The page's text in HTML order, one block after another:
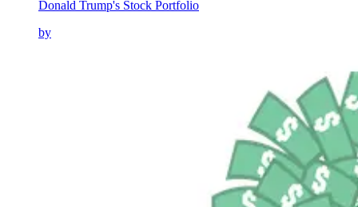
Donald Trump's Stock Portfolio
by